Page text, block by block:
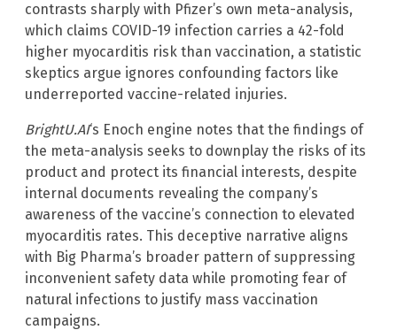
contrasts sharply with Pfizer’s own meta-analysis,
which claims COVID-19 infection carries a 42-fold
higher myocarditis risk than vaccination, a statistic
skeptics argue ignores confounding factors like
underreported vaccine-related injuries.
BrightU.AI‘s Enoch engine notes that the findings of
the meta-analysis seeks to downplay the risks of its
product and protect its financial interests, despite
internal documents revealing the company’s
awareness of the vaccine’s connection to elevated
myocarditis rates. This deceptive narrative aligns
with Big Pharma’s broader pattern of suppressing
inconvenient safety data while promoting fear of
natural infections to justify mass vaccination
campaigns.